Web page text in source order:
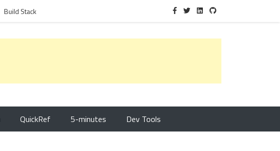
Build Stack
QuickRef 5-minutes Dev Tools